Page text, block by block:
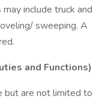
include truck and
sweeping. A
and Functions)
but are not limited to